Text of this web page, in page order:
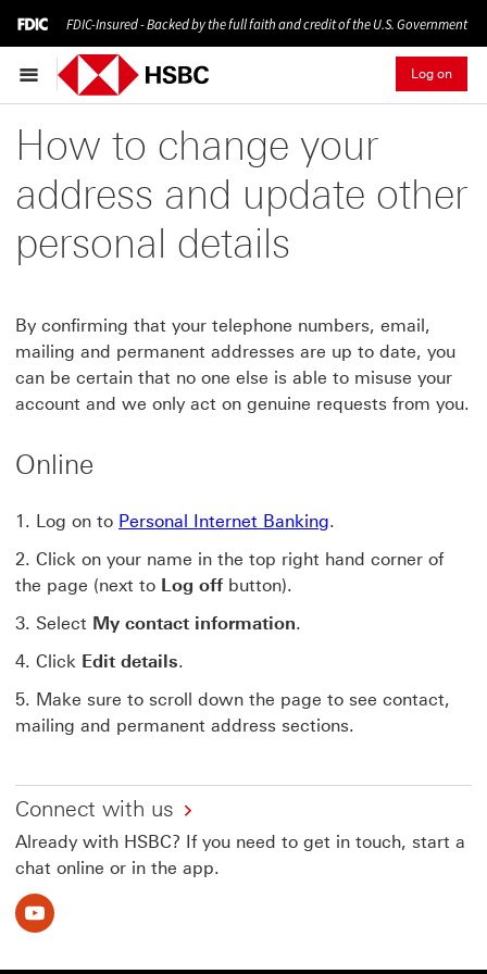
FDIC-Insured - Backed by the full faith and credit of the U.S. Government
Log on
How to change your
address and update other
personal details
By confirming that your telephone numbers, email,
mailing and permanent addresses are up to date, you
can be certain that no one else is able to misuse your
account and we only act on genuine requests from you.
Online
Log on to Personal Internet Banking.
Click on your name in the top right hand corner of
the page (next to Log off button).
Select My contact information.
Click Edit details.
Make sure to scroll down the page to see contact,
mailing and permanent address sections.
Connect with us
Already with HSBC? If you need to get in touch, start a
chat online or in the app.
Youtube This link will open in a new window